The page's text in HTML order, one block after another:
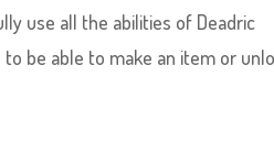
use all the abilities of Deadric
be able to make an item or